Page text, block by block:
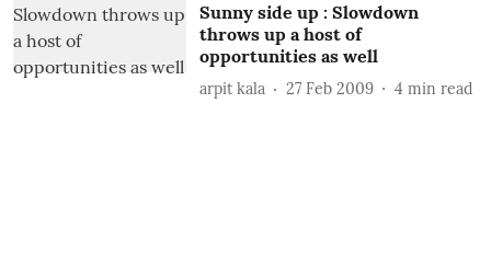
Sunny side up : Slowdown
throws up a host of
opportunities as well
arpit kala 27 Feb 2009 4 min read